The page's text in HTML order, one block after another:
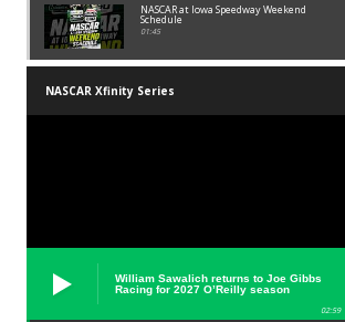
NASCAR at Iowa Speedway Weekend
Schedule
01:45
NASCAR Xfinity Series
William Sawalich returns to Joe Gibbs
Racing for 2027 O’Reilly season
02:59